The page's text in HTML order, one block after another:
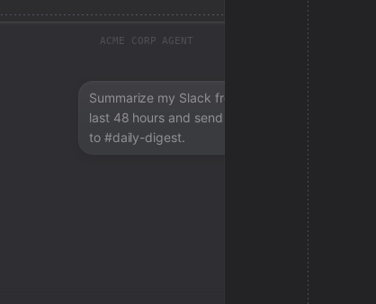
ACME CORP AGENT
Summarize my Slack from the
last 48 hours and send a digest
to #daily-digest.